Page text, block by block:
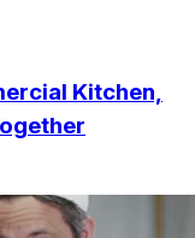
Kitchen,